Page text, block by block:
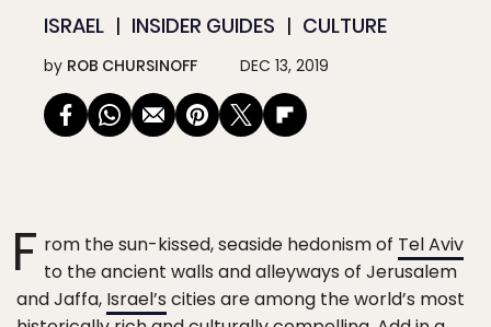
ISRAEL INSIDER GUIDES CULTURE
by ROB CHURSINOFF DEC 13, 2019
F rom the sun-kissed, seaside hedonism of Tel Aviv
to the ancient walls and alleyways of Jerusalem
and Jaffa, Israel’s cities are among the world’s most